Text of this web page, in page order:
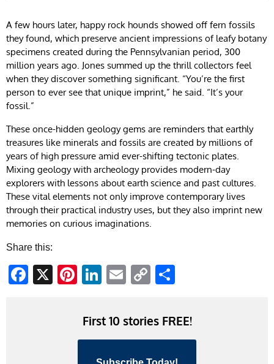
A few hours later, happy rock hounds showed off fern fossils
they found, which preserve ancient impressions of leafy botany
specimens created during the Pennsylvanian period, 300
million years ago. Jones summed up the thrill collectors feel
when they discover something significant. “You’re the first
person to ever see that unique imprint,” he said. “It’s your
fossil.”
These once-hidden geology gems are reminders that earthly
treasures like minerals and fossils are created by millions of
years of high pressure amid ever-shifting tectonic plates.
Mixing geology with archeology provides modern-day
explorers with lessons about earth science and past cultures.
These vital elements not only improve contemporary lives
through their practical industry uses, but they also imprint new
memories on curious imaginations.
Share this:
Facebook
X Pinterest
LinkedIn
EmailCopy
First 10 stories FREE!